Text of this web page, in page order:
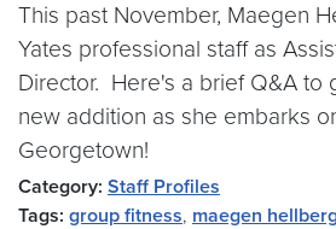
This past November, Maegen
Yates professional staff as
Director. Here's a brief Q&A to
new addition as she embarks
Georgetown!
Category: Staff Profiles
Tags: group fitness, maegen